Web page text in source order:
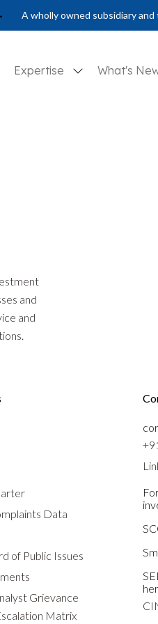
A wholly owned subsidiary
Expertise What's
and
and
Data
of Public Issues
Grievance
Matrix